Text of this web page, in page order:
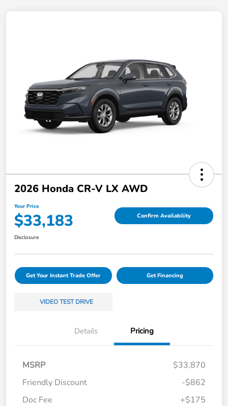
2026 Honda CR-V LX AWD
Your Price
$33,183 Confirm Availability
Disclosure
Get Your Instant Trade Offer Get Financing
VIDEO TEST DRIVE
Details Pricing
MSRP
$33,870
Friendly Discount
-$862
Doc Fee
+$175